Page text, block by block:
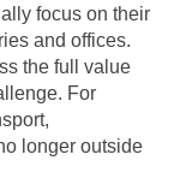
focus on their
and offices.
the full value
For
longer outside